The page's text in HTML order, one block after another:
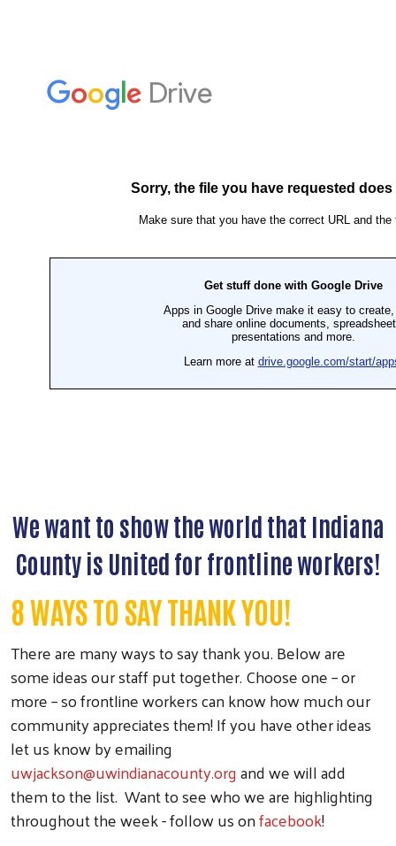
We want to show the world that Indiana
County is United for frontline workers!
8 WAYS TO SAY THANK YOU!
There are many ways to say thank you. Below are
some ideas our staff put together. Choose one – or
more – so frontline workers can know how much our
community appreciates them! If you have other ideas
let us know by emailing
uwjackson@uwindianacounty.organd we will add
them to the list. Want to see who we are highlighting
throughout the week - follow us onfacebook!